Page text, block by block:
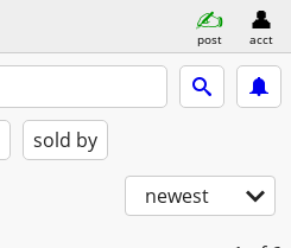
post acct
sold by
newest